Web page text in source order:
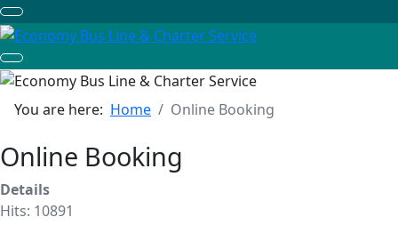
You are here: Home Online Booking
Online Booking
Details
Hits: 10891